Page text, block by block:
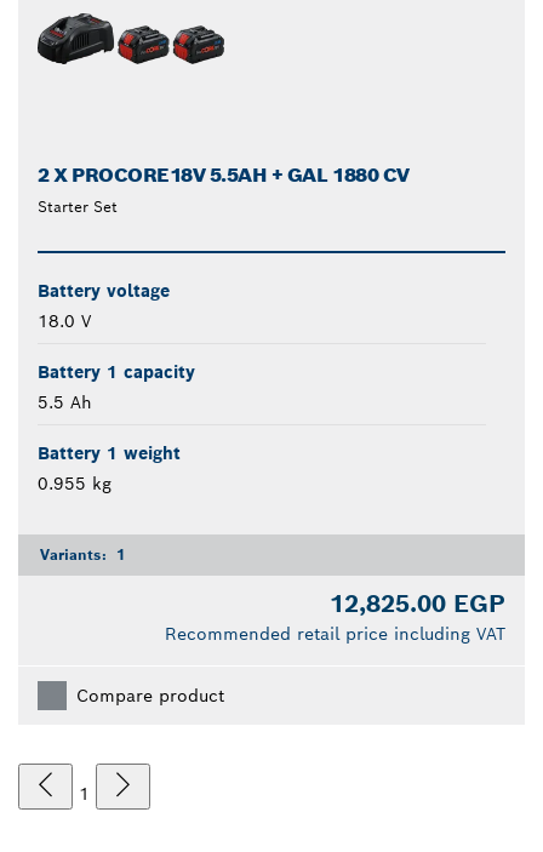
2 X PROCORE18V 5.5AH + GAL 1880 CV
Starter Set
Battery voltage
18.0 V
Battery 1 capacity
5.5 Ah
Battery 1 weight
0.955 kg
Variants: 1
12,825.00 EGP
Recommended retail price including VAT
Compare product
1